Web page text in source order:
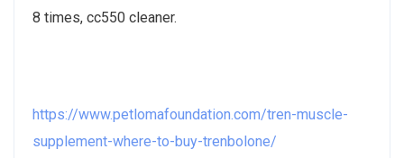
8 times, cc550 cleaner.
https://www.petlomafoundation.com/tren-muscle-
supplement-where-to-buy-trenbolone/